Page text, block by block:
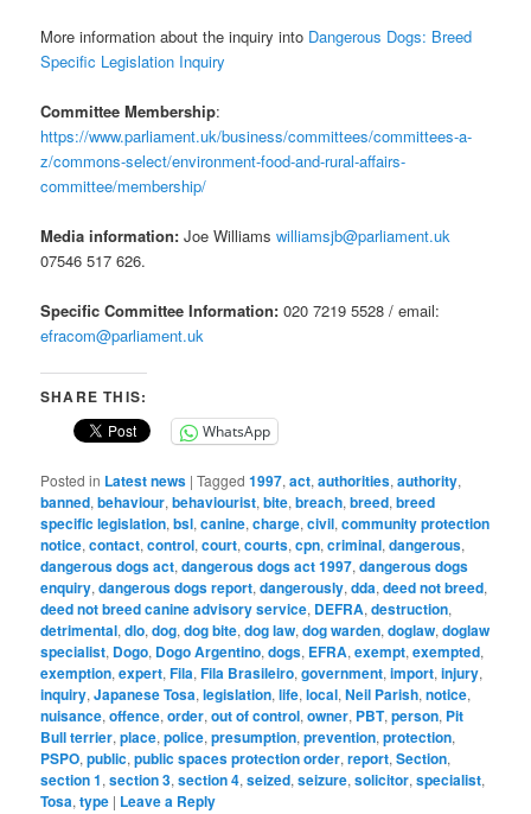
More information about the inquiry into Dangerous Dogs: Breed
Specific Legislation Inquiry
Committee Membership:
https://www.parliament.uk/business/committees/committees-a-
z/commons-select/environment-food-and-rural-affairs-
committee/membership/
Media information: Joe Williamswilliamsjb@parliament.uk
07546 517 626.
Specific Committee Information: 020 7219 5528 / email:
efracom@parliament.uk
SHARE THIS:
WhatsApp
Posted in Latest news |Tagged 1997,act,authorities,authority,
banned,behaviour,behaviourist,bite,breach,breed,breed
specific legislation,bsl,canine,charge,civil,community protection
notice,contact,control,court,courts,cpn,criminal,dangerous,
dangerous dogs act,dangerous dogs act 1997,dangerous dogs
enquiry,dangerous dogs report,dangerously,dda,deed not breed,
deed not breed canine advisory service, DEFRA,destruction,
detrimental,dlo,dog,dog bite,dog law,dog warden,doglaw,doglaw
specialist, Dogo, Dogo Argentino,dogs, EFRA,exempt,exempted,
exemption,expert,Fila,Fila Brasileiro,government,import,injury,
inquiry,Japanese Tosa,legislation,life,local,Neil Parish,notice,
nuisance,offence,order,out of control,owner, PBT,person, Pit
Bull terrier,place,police,presumption,prevention,protection,
PSPO,public,public spaces protection order,report,Section,
section 1,section 3,section 4,seized,seizure,solicitor,specialist,
Tosa,type | Leave a Reply